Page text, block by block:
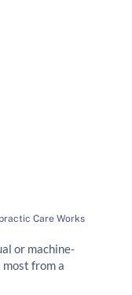
Care Works
or machine-
from a